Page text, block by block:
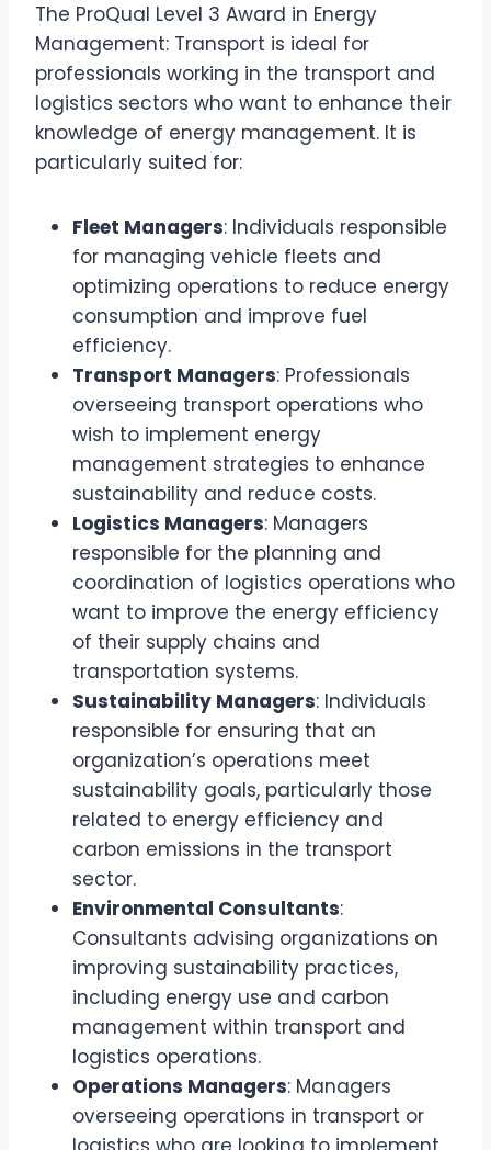
The ProQual Level 3 Award in Energy
Management: Transport is ideal for
professionals working in the transport and
logistics sectors who want to enhance their
knowledge of energy management. It is
particularly suited for:
Fleet Managers: Individuals responsible
for managing vehicle fleets and
optimizing operations to reduce energy
consumption and improve fuel
efficiency.
Transport Managers: Professionals
overseeing transport operations who
wish to implement energy
management strategies to enhance
sustainability and reduce costs.
Logistics Managers: Managers
responsible for the planning and
coordination of logistics operations who
want to improve the energy efficiency
of their supply chains and
transportation systems.
Sustainability Managers: Individuals
responsible for ensuring that an
organization’s operations meet
sustainability goals, particularly those
related to energy efficiency and
carbon emissions in the transport
sector.
Environmental Consultants:
Consultants advising organizations on
improving sustainability practices,
including energy use and carbon
management within transport and
logistics operations.
Operations Managers: Managers
overseeing operations in transport or